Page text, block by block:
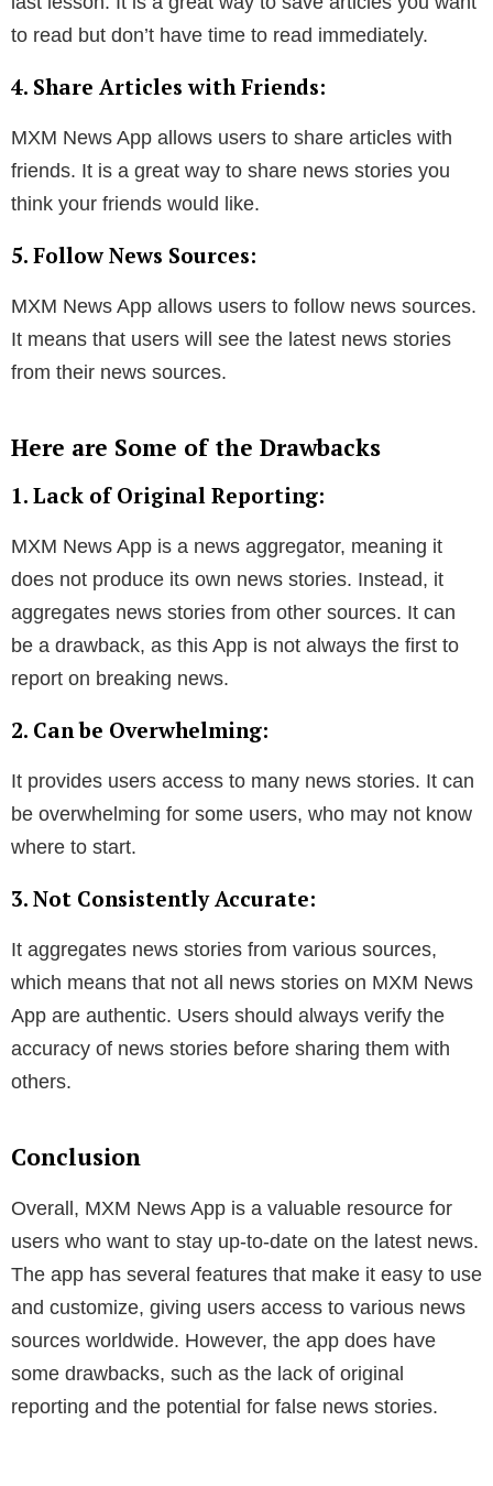
to read but don’t have time to read immediately.
4. Share Articles with Friends:
MXM News App allows users to share articles with
friends. It is a great way to share news stories you
think your friends would like.
5. Follow News Sources:
MXM News App allows users to follow news sources.
It means that users will see the latest news stories
from their news sources.
Here are Some of the Drawbacks
1. Lack of Original Reporting:
MXM News App is a news aggregator, meaning it
does not produce its own news stories. Instead, it
aggregates news stories from other sources. It can
be a drawback, as this App is not always the first to
report on breaking news.
2. Can be Overwhelming:
It provides users access to many news stories. It can
be overwhelming for some users, who may not know
where to start.
3. Not Consistently Accurate:
It aggregates news stories from various sources,
which means that not all news stories on MXM News
App are authentic. Users should always verify the
accuracy of news stories before sharing them with
others.
Conclusion
Overall, MXM News App is a valuable resource for
users who want to stay up-to-date on the latest news.
The app has several features that make it easy to use
and customize, giving users access to various news
sources worldwide. However, the app does have
some drawbacks, such as the lack of original
reporting and the potential for false news stories.